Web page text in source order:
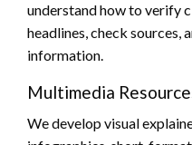
understand how to verify
headlines, check sources,
information.
Multimedia
We develop visual